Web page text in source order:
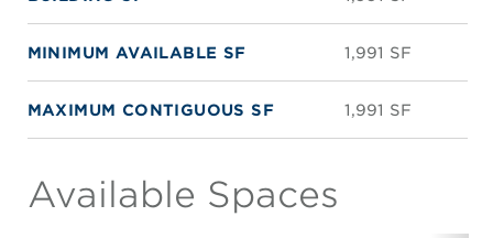
MINIMUM AVAILABLE SF 1,991 SF
MAXIMUM CONTIGUOUS SF 1,991 SF
Available Spaces